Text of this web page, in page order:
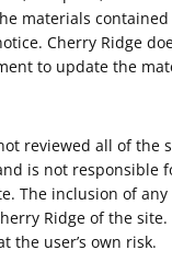
materials
Cherry Ridge
to update the
reviewed all of the
is not responsible
The inclusion of
Ridge of the site.
the user’s own risk.